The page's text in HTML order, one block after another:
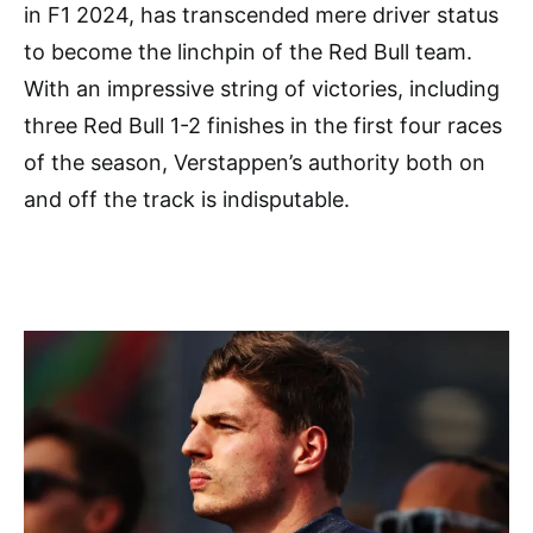
in F1 2024, has transcended mere driver status
to become the linchpin of the Red Bull team.
With an impressive string of victories, including
three Red Bull 1-2 finishes in the first four races
of the season, Verstappen’s authority both on
and off the track is indisputable.